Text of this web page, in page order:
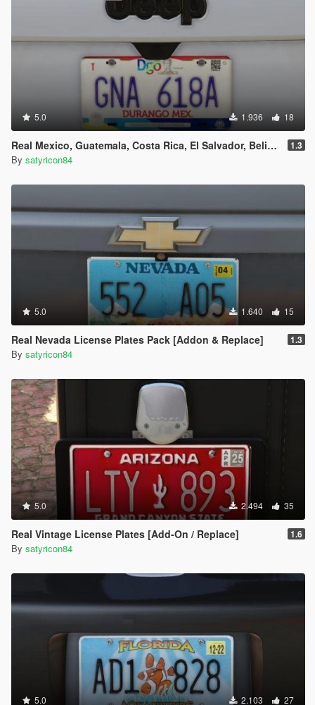
5.0 1.936 18
Real Mexico, Guatemala, Costa Rica, El Salvador, Belize & Saba License Plates Pack [Addon & Replace] 1.3
By satyricon84
5.0 1.640 15
Real Nevada License Plates Pack [Addon & Replace] 1.3
By satyricon84
5.0 2.494 35
Real Vintage License Plates [Add-On / Replace] 1.6
By satyricon84
5.0 2.103 27